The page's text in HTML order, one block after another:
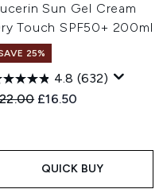
Sun Gel Cream
Touch SPF50+ 200ml
25%
4.8 (632)
Retail Price:
Current price:
£16.50
QUICK BUY